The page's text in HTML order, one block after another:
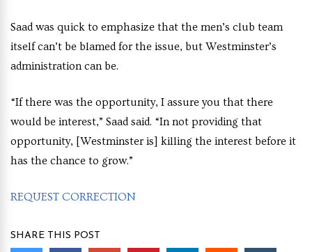
Saad was quick to emphasize that the men’s club team
itself can’t be blamed for the issue, but Westminster’s
administration can be.
“If there was the opportunity, I assure you that there
would be interest,” Saad said. “In not providing that
opportunity, [Westminster is] killing the interest before it
has the chance to grow.”
REQUEST CORRECTION
SHARE THIS POST